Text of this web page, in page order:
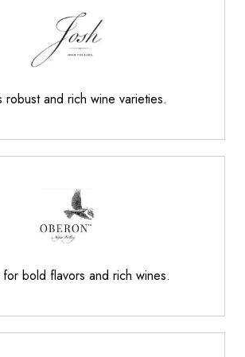
robust and rich wine varieties.
for bold flavors and rich wines.